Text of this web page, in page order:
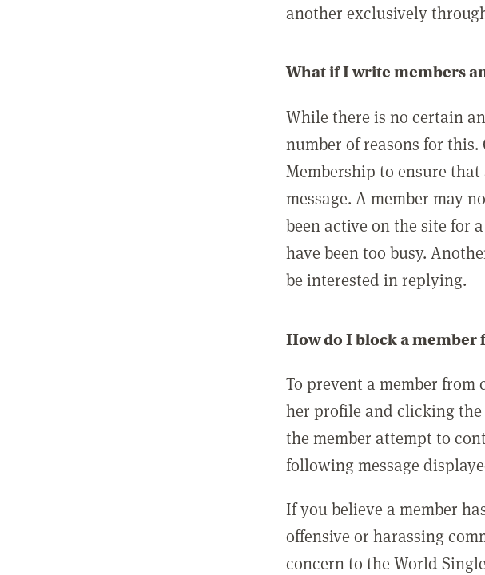
another exclusively
What if I write members
While there is no certain
number of reasons for
Membership to ensure
message. A member may
been active on the site for
have been too busy.
be interested in replying.
How do I block a
To prevent a member
her profile and clicking the
the member attempt to
following message
If you believe a member
offensive or harassing
concern to the World